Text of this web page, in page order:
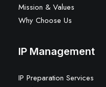
Mission & Values
Why Choose Us
IP Management
IP Preparation Services